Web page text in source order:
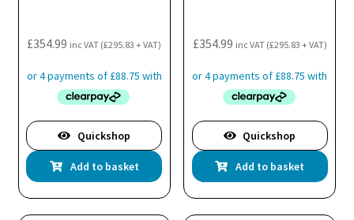
£354.99 inc VAT (£295.83 + VAT)
Quickshop
Add to basket
£354.99 inc VAT (£295.83 + VAT)
Quickshop
Add to basket